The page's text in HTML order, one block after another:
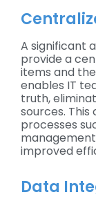
A significant
provide a
items and
enables IT
truth,
sources.
processes
improved
Data